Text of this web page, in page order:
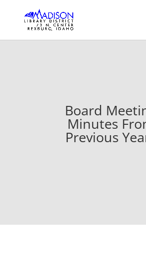
Board
Minutes
Previous